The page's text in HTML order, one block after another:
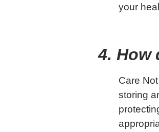
your
4. How
Care
storing